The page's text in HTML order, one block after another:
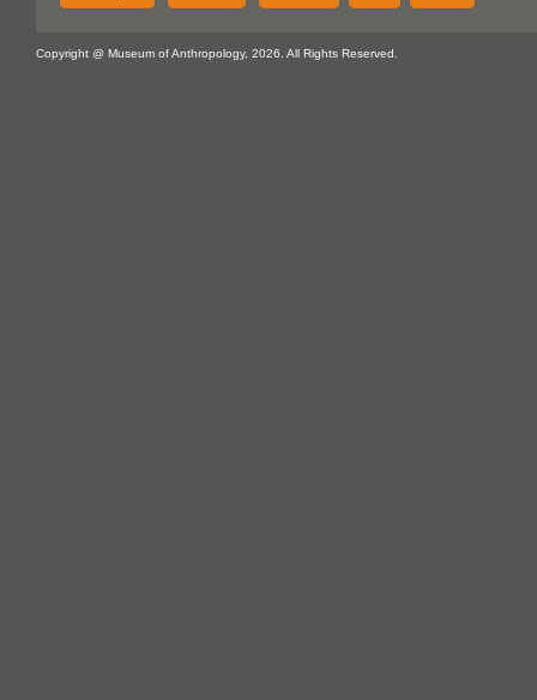
Copyright @ Museum of Anthropology, 2026. All Rights Reserved.